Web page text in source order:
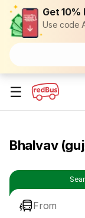
Get
Use code
☰
Bhalvav
From